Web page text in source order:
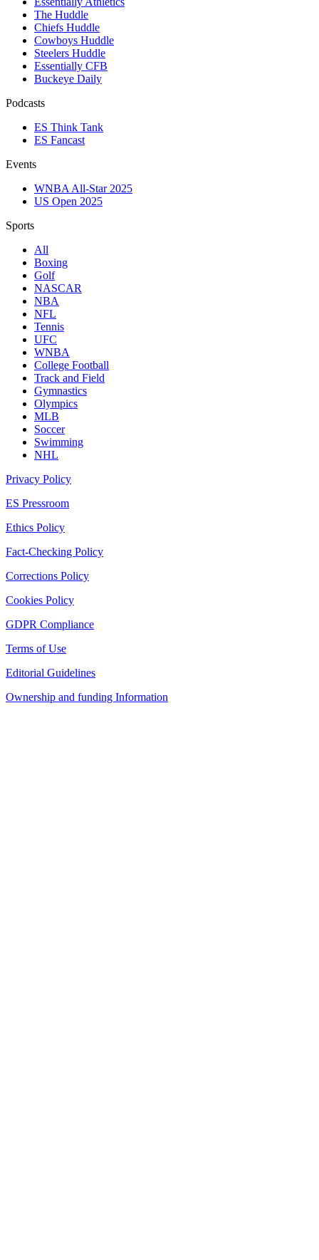
The Huddle
Chiefs Huddle
Cowboys Huddle
Steelers Huddle
Essentially CFB
Buckeye Daily
Podcasts
ES Think Tank
ES Fancast
Events
WNBA All-Star 2025
US Open 2025
Sports
All
Boxing
Golf
NASCAR
NBA
NFL
Tennis
UFC
WNBA
College Football
Track and Field
Gymnastics
Olympics
MLB
Soccer
Swimming
NHL
Privacy Policy
ES Pressroom
Ethics Policy
Fact-Checking Policy
Corrections Policy
Cookies Policy
GDPR Compliance
Terms of Use
Editorial Guidelines
Ownership and funding Information